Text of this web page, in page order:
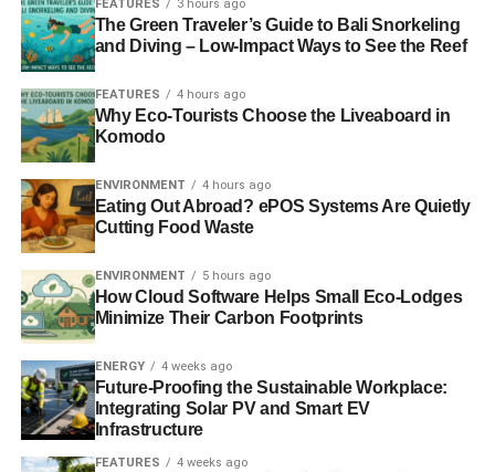
captive trade represents the true money behind the
slaughter that turns the waters of the cove red with blood.
With the elimination of the demand for Taiji dolphins from
Japanese aquariums, Taiji’s hunt is one huge step closer
to being sunk economically.”
ADVERTISEMENT
Meanwhile, the use of wild animals for shows keeps
causing controversy. The Born Free Foundation
‘Dolphins with the Stars’, a reality show broadcasting
celebrities training captive dolphins. The organisations
said it involved exploitative practices and contradicted the
zoo’s legal requirements.
Photo: World Animal Protection
FEATURES 3 hours ago
The Green Traveler’s Guide to Bali Snorkeling
and Diving – Low-Impact Ways to See the Reef
FEATURES 4 hours ago
Why Eco-Tourists Choose the Liveaboard in
Komodo
ENVIRONMENT 4 hours ago
Eating Out Abroad? ePOS Systems Are Quietly
Cutting Food Waste
ENVIRONMENT 5 hours ago
How Cloud Software Helps Small Eco-Lodges
Minimize Their Carbon Footprints
ENERGY 4 weeks ago
Future-Proofing the Sustainable Workplace:
Integrating Solar PV and Smart EV
Infrastructure
FEATURES 4 weeks ago